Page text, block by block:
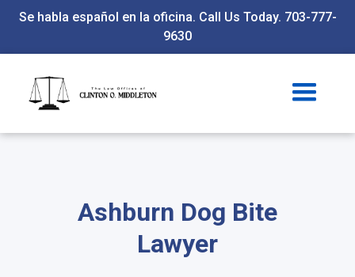
Se habla español en la oficina. Call Us Today. 703-777-
9630
Ashburn Dog Bite
Lawyer